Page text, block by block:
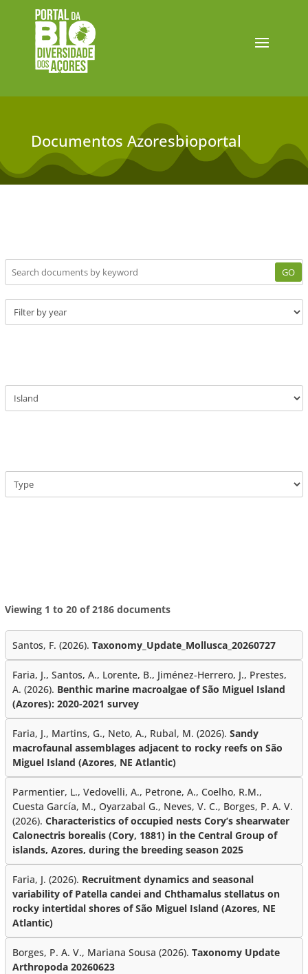
Documentos Azoresbioportal
GO
Viewing 1 to 20 of 2186 documents
Santos, F. (2026). Taxonomy_Update_Mollusca_20260727
Faria, J., Santos, A., Lorente, B., Jiménez-Herrero, J., Prestes,
A. (2026). Benthic marine macroalgae of São Miguel Island
(Azores): 2020-2021 survey
Faria, J., Martins, G., Neto, A., Rubal, M. (2026). Sandy
macrofaunal assemblages adjacent to rocky reefs on São
Miguel Island (Azores, NE Atlantic)
Parmentier, L., Vedovelli, A., Petrone, A., Coelho, R.M.,
Cuesta García, M., Oyarzabal G., Neves, V. C., Borges, P. A. V.
(2026). Characteristics of occupied nests Cory’s shearwater
Calonectris borealis (Cory, 1881) in the Central Group of
islands, Azores, during the breeding season 2025
Faria, J. (2026). Recruitment dynamics and seasonal
variability of Patella candei and Chthamalus stellatus on
rocky intertidal shores of São Miguel Island (Azores, NE
Atlantic)
Borges, P. A. V., Mariana Sousa (2026). Taxonomy Update
Arthropoda 20260623